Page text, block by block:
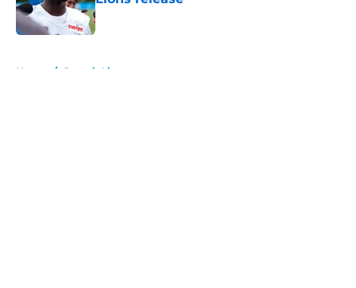
Published by on Invalid Date
Home / Detroit Lions